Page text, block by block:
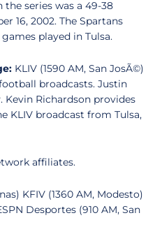
series was a 49-38
16, 2002. The Spartans
played in Tulsa.
KLIV (1590 AM, San JosÃ©)
broadcasts. Justin
Kevin Richardson provides
KLIV broadcast from Tulsa,
affiliates.
KFIV (1360 AM, Modesto)
Desportes (910 AM, San